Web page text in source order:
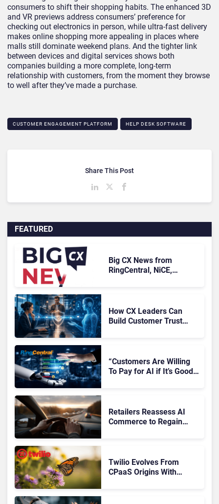
consumers to shift their shopping habits. The enhanced 3D
and VR previews address consumers’ preference for
checking out electronics in person, while ultra-fast delivery
makes online shopping more appealing in places where
malls still dominate weekend plans. And the tighter link
between devices and digital services shows both
companies building a more complete, long-term
relationship with customers, from the moment they browse
to well after they’ve made a purchase.
CUSTOMER ENGAGEMENT PLATFORM HELP DESK SOFTWARE
FEATURED
Big CX News from
RingCentral, NiCE,
How CX Leaders Can
Build Customer Trust
“Customers Are Willing
To Pay for AI if It’s Good
Retailers Reassess AI
Commerce to Regain
Twilio Evolves From
CPaaS Origins With
Share This Post